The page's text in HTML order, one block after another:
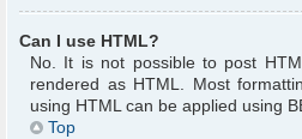
Can I use HTML?
No. It is not possible to post
rendered as HTML. Most
using HTML can be applied using
Top